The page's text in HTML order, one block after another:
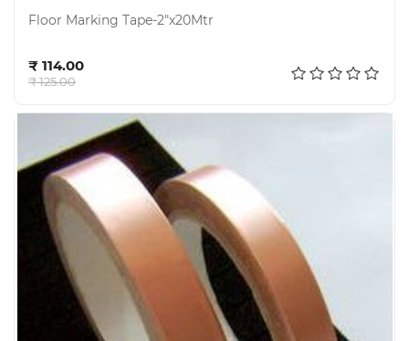
Floor Marking Tape-2"x20Mtr
₹ 114.00
₹ 125.00